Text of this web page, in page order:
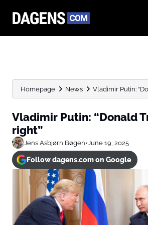
Homepage News Vladimir Putin:
Vladimir Putin: “Donald
right”
Jens Asbjørn Bøgen•June 19, 2025
Follow dagens.com on Google